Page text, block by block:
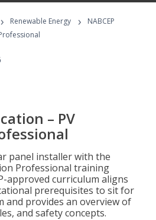
Programs
› Renewable Energy ›
NABCEP
– PV
panel installer with the
Professional training
approved curriculum aligns
prerequisites to sit for
and provides an overview of
and safety concepts.